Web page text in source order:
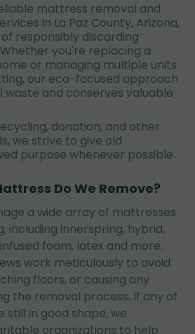
mattress removal and
in La Paz County, Arizona,
responsibly discarding
you're replacing a
or managing multiple units
our eco-focused approach
waste and conserves valuable
donation, and other
we strive to give old
purpose whenever possible.
Do We Remove?
a wide array of mattresses
including innerspring, hybrid,
foam, latex and more.
work meticulously to avoid
floors, or causing any
the removal process. If any of
in good shape, we
organizations to help